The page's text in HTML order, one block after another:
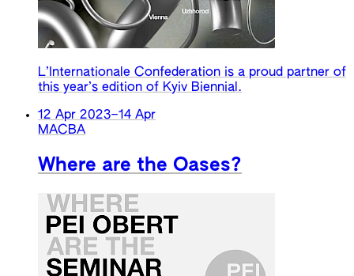
L’Internationale Confederation is a proud partner of
this year’s edition of Kyiv Biennial.
12 Apr 2023–14 Apr
MACBA
Where are the Oases?